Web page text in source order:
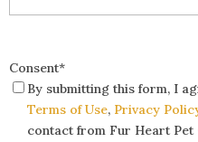
Consent*
By submitting this form, I
Terms of Use, Privacy
contact from Fur Heart Pet